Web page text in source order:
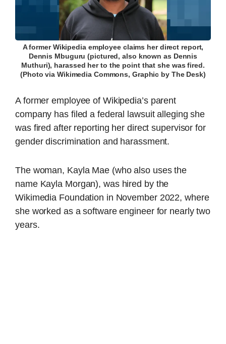
A former Wikipedia employee claims her direct report,
Dennis Mbuguru (pictured, also known as Dennis
Muthuri), harassed her to the point that she was fired.
(Photo via Wikimedia Commons, Graphic by The Desk)
A former employee of Wikipedia’s parent
company has filed a federal lawsuit alleging she
was fired after reporting her direct supervisor for
gender discrimination and harassment.
The woman, Kayla Mae (who also uses the
name Kayla Morgan), was hired by the
Wikimedia Foundation in November 2022, where
she worked as a software engineer for nearly two
years.